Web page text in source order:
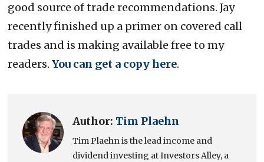
good source of trade recommendations. Jay
recently finished up a primer on covered call
trades and is making available free to my
readers.You can get a copy here.
Author: Tim Plaehn
Tim Plaehn is the lead income and
dividend investing at Investors Alley, a